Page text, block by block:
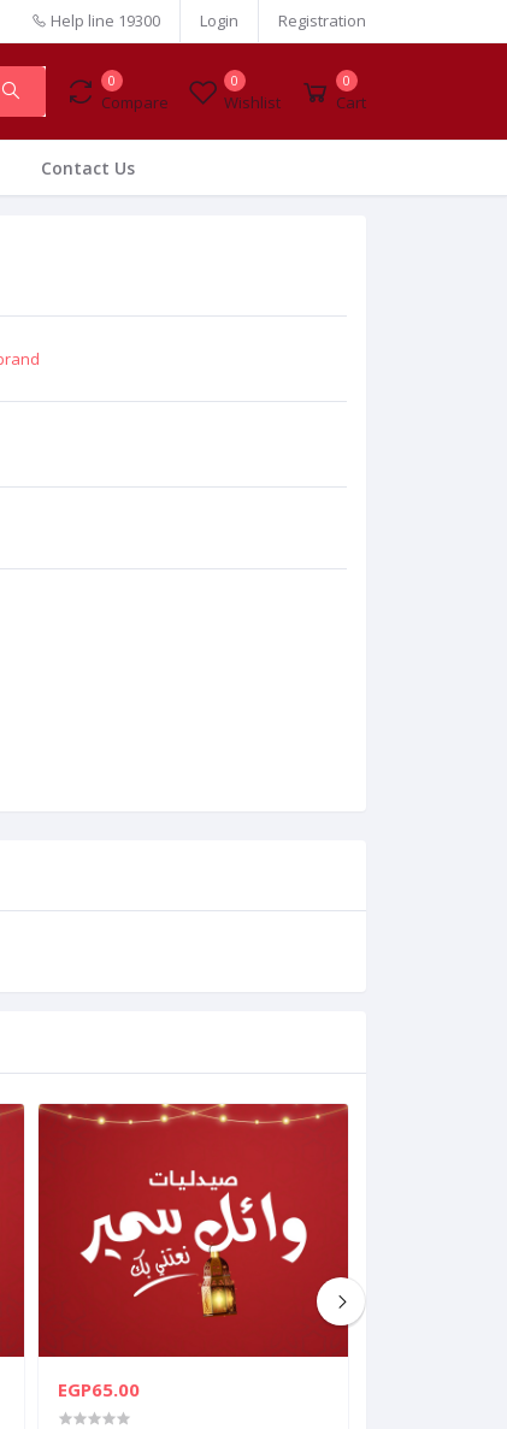
Help line 19300 Login Registration
0
Compare
0
Wishlist
0
Cart
Contact Us
EGP65.00